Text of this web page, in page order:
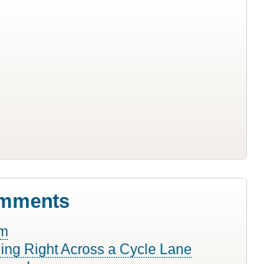
Right Across a Cycle Lane